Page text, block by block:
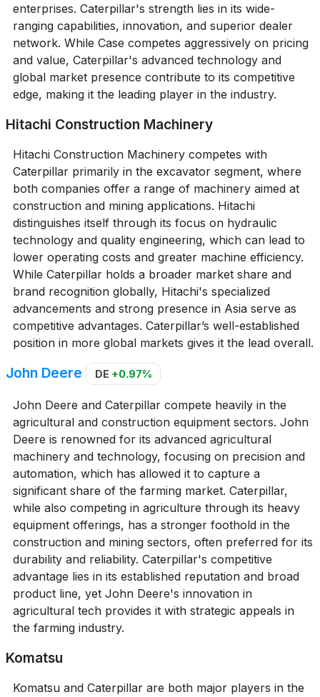
enterprises. Caterpillar's strength lies in its wide-
ranging capabilities, innovation, and superior dealer
network. While Case competes aggressively on pricing
and value, Caterpillar's advanced technology and
global market presence contribute to its competitive
edge, making it the leading player in the industry.
Hitachi Construction Machinery
Hitachi Construction Machinery competes with
Caterpillar primarily in the excavator segment, where
both companies offer a range of machinery aimed at
construction and mining applications. Hitachi
distinguishes itself through its focus on hydraulic
technology and quality engineering, which can lead to
lower operating costs and greater machine efficiency.
While Caterpillar holds a broader market share and
brand recognition globally, Hitachi's specialized
advancements and strong presence in Asia serve as
competitive advantages. Caterpillar’s well-established
position in more global markets gives it the lead overall.
John Deere DE +0.97%
John Deere and Caterpillar compete heavily in the
agricultural and construction equipment sectors. John
Deere is renowned for its advanced agricultural
machinery and technology, focusing on precision and
automation, which has allowed it to capture a
significant share of the farming market. Caterpillar,
while also competing in agriculture through its heavy
equipment offerings, has a stronger foothold in the
construction and mining sectors, often preferred for its
durability and reliability. Caterpillar's competitive
advantage lies in its established reputation and broad
product line, yet John Deere's innovation in
agricultural tech provides it with strategic appeals in
the farming industry.
Komatsu
Komatsu and Caterpillar are both major players in the